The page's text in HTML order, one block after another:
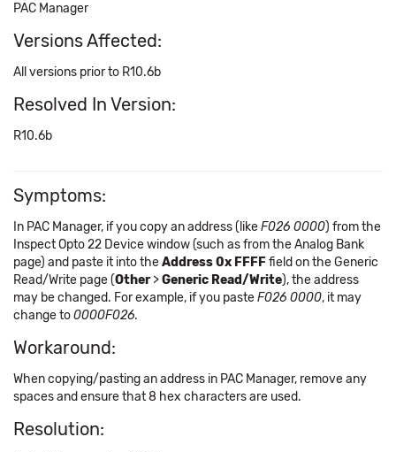
PAC Manager
Versions Affected:
All versions prior to R10.6b
Resolved In Version:
R10.6b
Symptoms:
In PAC Manager, if you copy an address (likeF026 0000) from the
Inspect Opto 22 Device window (such as from the Analog Bank
page) and paste it into theAddress 0x FFFFfield on the Generic
Read/Write page (Other>Generic Read/Write), the address
may be changed. For example, if you pasteF026 0000, it may
change to0000F026.
Workaround:
When copying/pasting an address in PAC Manager, remove any
spaces and ensure that 8 hex characters are used.
Resolution: